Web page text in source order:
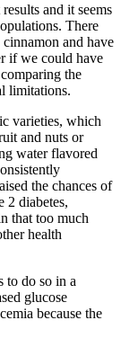
and it seems
There
cinnamon and have
if we could have
the
limitations.
varieties, which
and nuts or
water flavored
the chances of
2 diabetes,
that too much
health
to do so in a
glucose
because the